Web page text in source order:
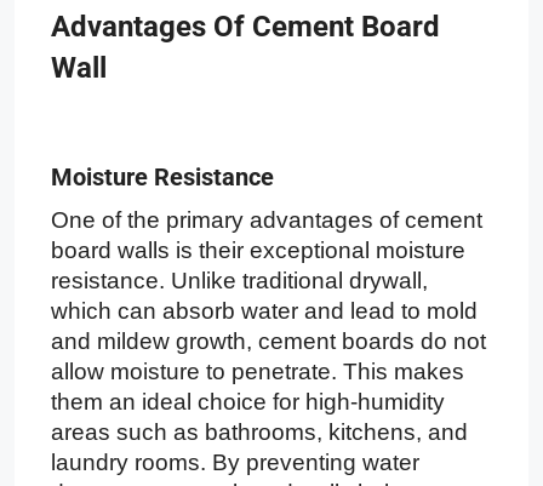
Advantages Of Cement Board
Wall
Moisture Resistance
One of the primary advantages of cement
board walls is their exceptional moisture
resistance. Unlike traditional drywall,
which can absorb water and lead to mold
and mildew growth, cement boards do not
allow moisture to penetrate. This makes
them an ideal choice for high-humidity
areas such as bathrooms, kitchens, and
laundry rooms. By preventing water